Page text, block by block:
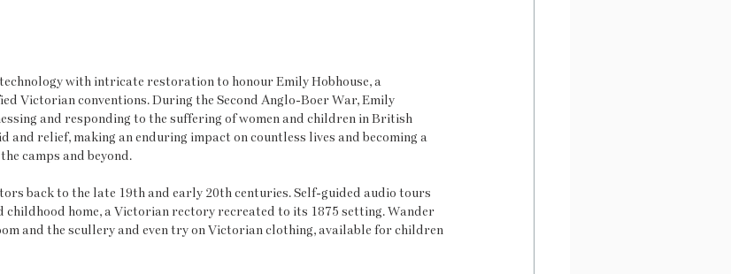
with intricate restoration to honour Emily Hobhouse, a
Victorian conventions. During the Second Anglo-Boer War, Emily
and responding to the suffering of women and children in British
and relief, making an enduring impact on countless lives and becoming a
camps and beyond.
back to the late 19th and early 20th centuries. Self-guided audio tours
childhood home, a Victorian rectory recreated to its 1875 setting. Wander
and the scullery and even try on Victorian clothing, available for children